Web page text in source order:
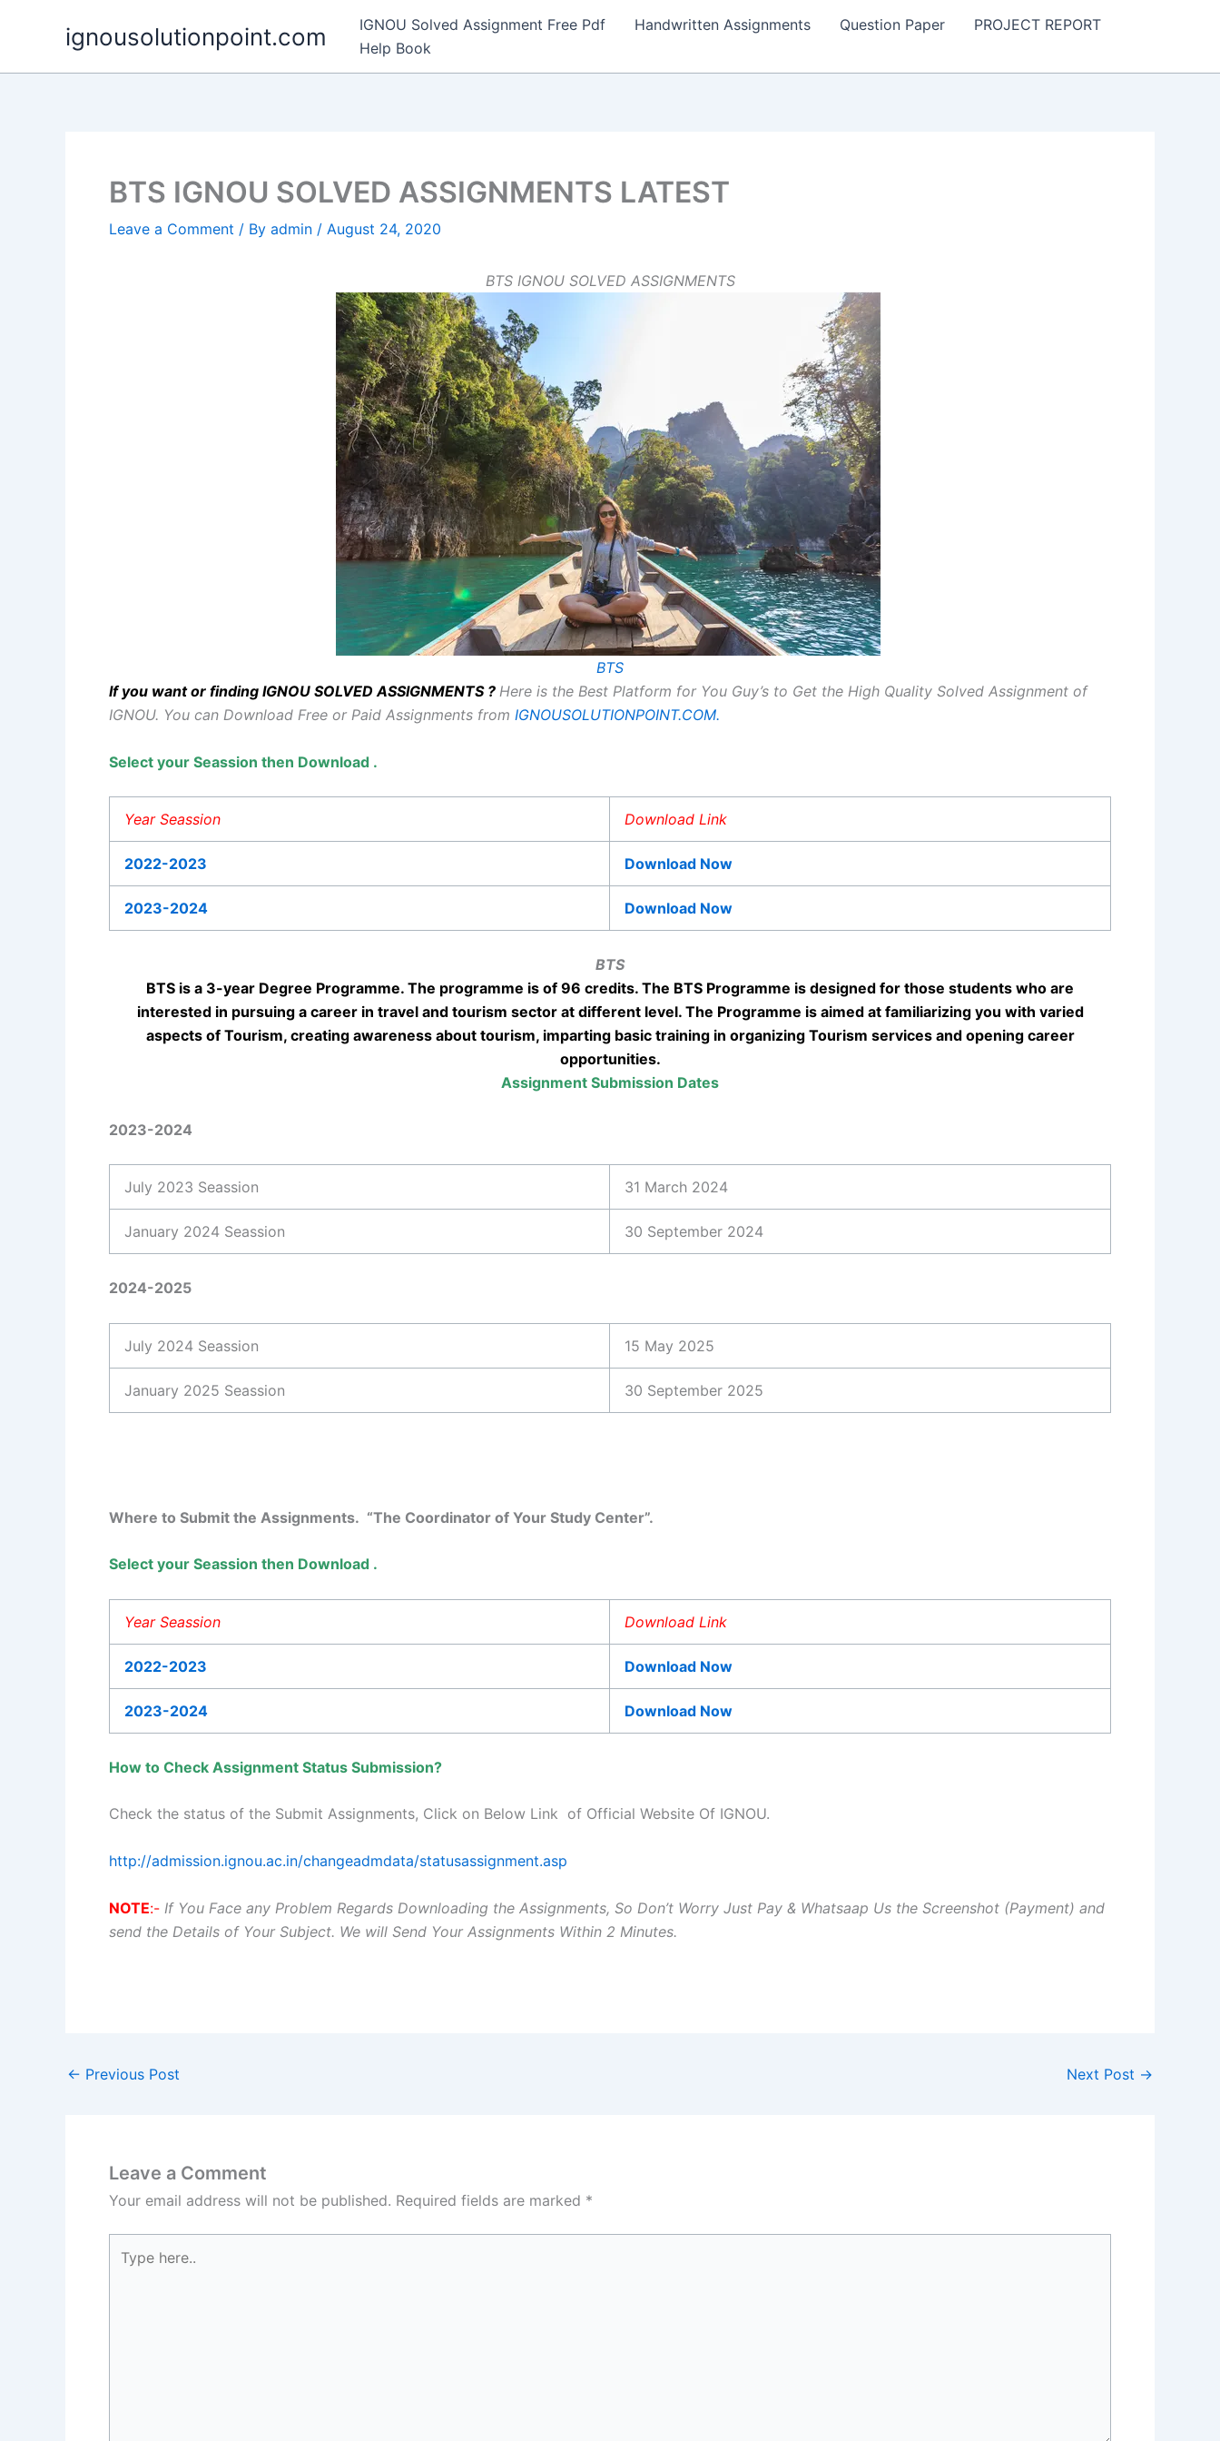
ignousolutionpoint.com IGNOU Solved Assignment Free Pdf Handwritten Assignments Question Paper
PROJECT REPORT
Help Book
BTS IGNOU SOLVED ASSIGNMENTS LATEST
Leave a Comment / By admin / August 24, 2020
BTS IGNOU SOLVED ASSIGNMENTS
BTS
If you want or finding IGNOU SOLVED ASSIGNMENTS ? Here is the Best Platform for You Guy’s to Get the High Quality Solved Assignment of
IGNOU. You can Download Free or Paid Assignments from IGNOUSOLUTIONPOINT.COM.
Select your Seassion then Download .
Year Seassion Download Link
2022-2023 Download Now
2023-2024 Download Now
BTS
BTS is a 3-year Degree Programme. The programme is of 96 credits. The BTS Programme is designed for those students who are
interested in pursuing a career in travel and tourism sector at different level. The Programme is aimed at familiarizing you with varied
aspects of Tourism, creating awareness about tourism, imparting basic training in organizing Tourism services and opening career
opportunities.
Assignment Submission Dates
2023-2024
July 2023 Seassion 31 March 2024
January 2024 Seassion 30 September 2024
2024-2025
July 2024 Seassion 15 May 2025
January 2025 Seassion 30 September 2025
Where to Submit the Assignments. “The Coordinator of Your Study Center”.
Select your Seassion then Download .
Year Seassion Download Link
2022-2023 Download Now
2023-2024 Download Now
How to Check Assignment Status Submission?
Check the status of the Submit Assignments, Click on Below Link of Official Website Of IGNOU.
http://admission.ignou.ac.in/changeadmdata/statusassignment.asp
NOTE:- If You Face any Problem Regards Downloading the Assignments, So Don’t Worry Just Pay & Whatsaap Us the Screenshot (Payment) and
send the Details of Your Subject. We will Send Your Assignments Within 2 Minutes.
← Previous Post Next Post →
Leave a Comment
Your email address will not be published. Required fields are marked *
here..